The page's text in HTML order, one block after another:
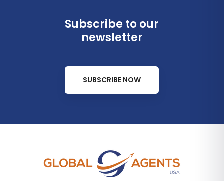
Subscribe to our
newsletter
SUBSCRIBE NOW